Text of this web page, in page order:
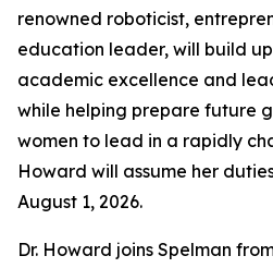
renowned roboticist,
education leader, will build
academic excellence and
while helping prepare future
women to lead in a rapidly
Howard will assume her
August 1, 2026.
Dr. Howard joins Spelman